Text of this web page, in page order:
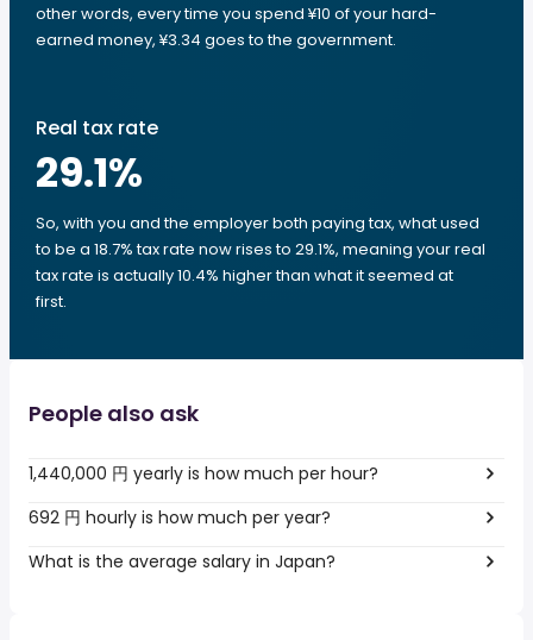
other words, every time you spend ¥10 of your hard-
earned money, ¥3.34 goes to the government.
Real tax rate
29.1%
So, with you and the employer both paying tax, what used
to be a 18.7% tax rate now rises to 29.1%, meaning your real
tax rate is actually 10.4% higher than what it seemed at
first.
People also ask
1,440,000 円 yearly is how much per hour?
692 円 hourly is how much per year?
What is the average salary in Japan?